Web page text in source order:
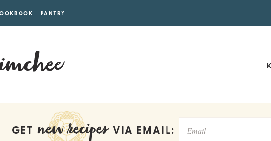
PANTRY
GET new recipes VIA EMAIL: